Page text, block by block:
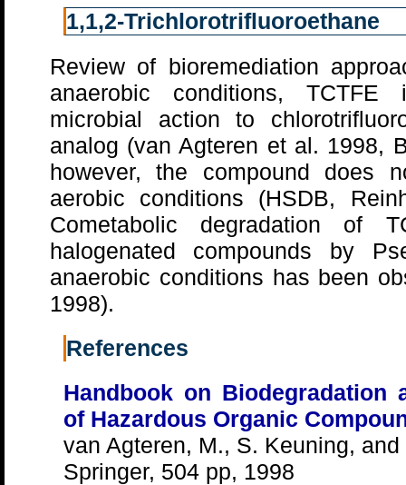
1,1,2-Trichlorotrifluoroethane
Review of bioremediation
anaerobic conditions,
microbial action to
analog (van Agteren et al. 1998,
however, the compound does
aerobic conditions (HSDB,
Cometabolic degradation of
halogenated compounds by
anaerobic conditions has been
1998).
References
Handbook on Biodegradation
of Hazardous Organic
van Agteren, M., S. Keuning,
Springer, 504 pp, 1998